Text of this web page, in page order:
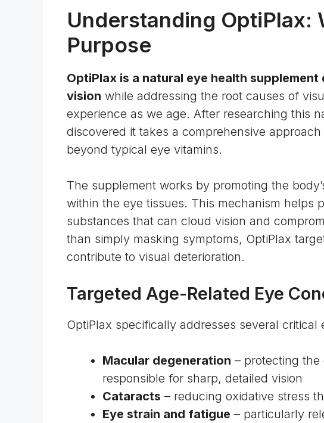
Understanding OptiPlax:
Purpose
OptiPlax is a natural eye health
vision while addressing the root causes of
experience as we age. After researching this
discovered it takes a comprehensive
beyond typical eye vitamins.
The supplement works by promoting the
within the eye tissues. This mechanism helps
substances that can cloud vision and
than simply masking symptoms, OptiPlax
contribute to visual deterioration.
Targeted Age-Related Eye
OptiPlax specifically addresses several critical
Macular degeneration – protecting
responsible for sharp, detailed vision
Cataracts – reducing oxidative stress
Eye strain and fatigue – particularly